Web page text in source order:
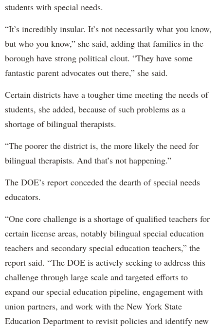
students with special needs.
“It’s incredibly insular. It’s not necessarily what you know,
but who you know,” she said, adding that families in the
borough have strong political clout. “They have some
fantastic parent advocates out there,” she said.
Certain districts have a tougher time meeting the needs of
students, she added, because of such problems as a
shortage of bilingual therapists.
“The poorer the district is, the more likely the need for
bilingual therapists. And that’s not happening.”
The DOE’s report conceded the dearth of special needs
educators.
“One core challenge is a shortage of qualified teachers for
certain license areas, notably bilingual special education
teachers and secondary special education teachers,” the
report said. “The DOE is actively seeking to address this
challenge through large scale and targeted efforts to
expand our special education pipeline, engagement with
union partners, and work with the New York State
Education Department to revisit policies and identify new